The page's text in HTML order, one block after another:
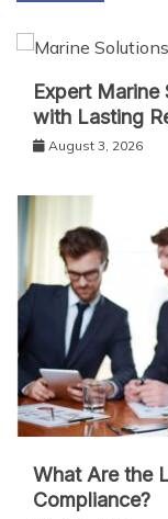
Expert Marine
with Lasting
August 3, 2026
What Are the
Compliance?